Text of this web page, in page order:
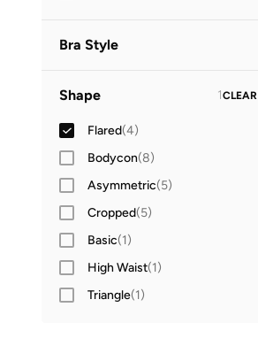
Bra Style
Shape 1CLEAR
Flared(4)
Bodycon(8)
Asymmetric(5)
Cropped(5)
Basic(1)
High Waist(1)
Triangle(1)